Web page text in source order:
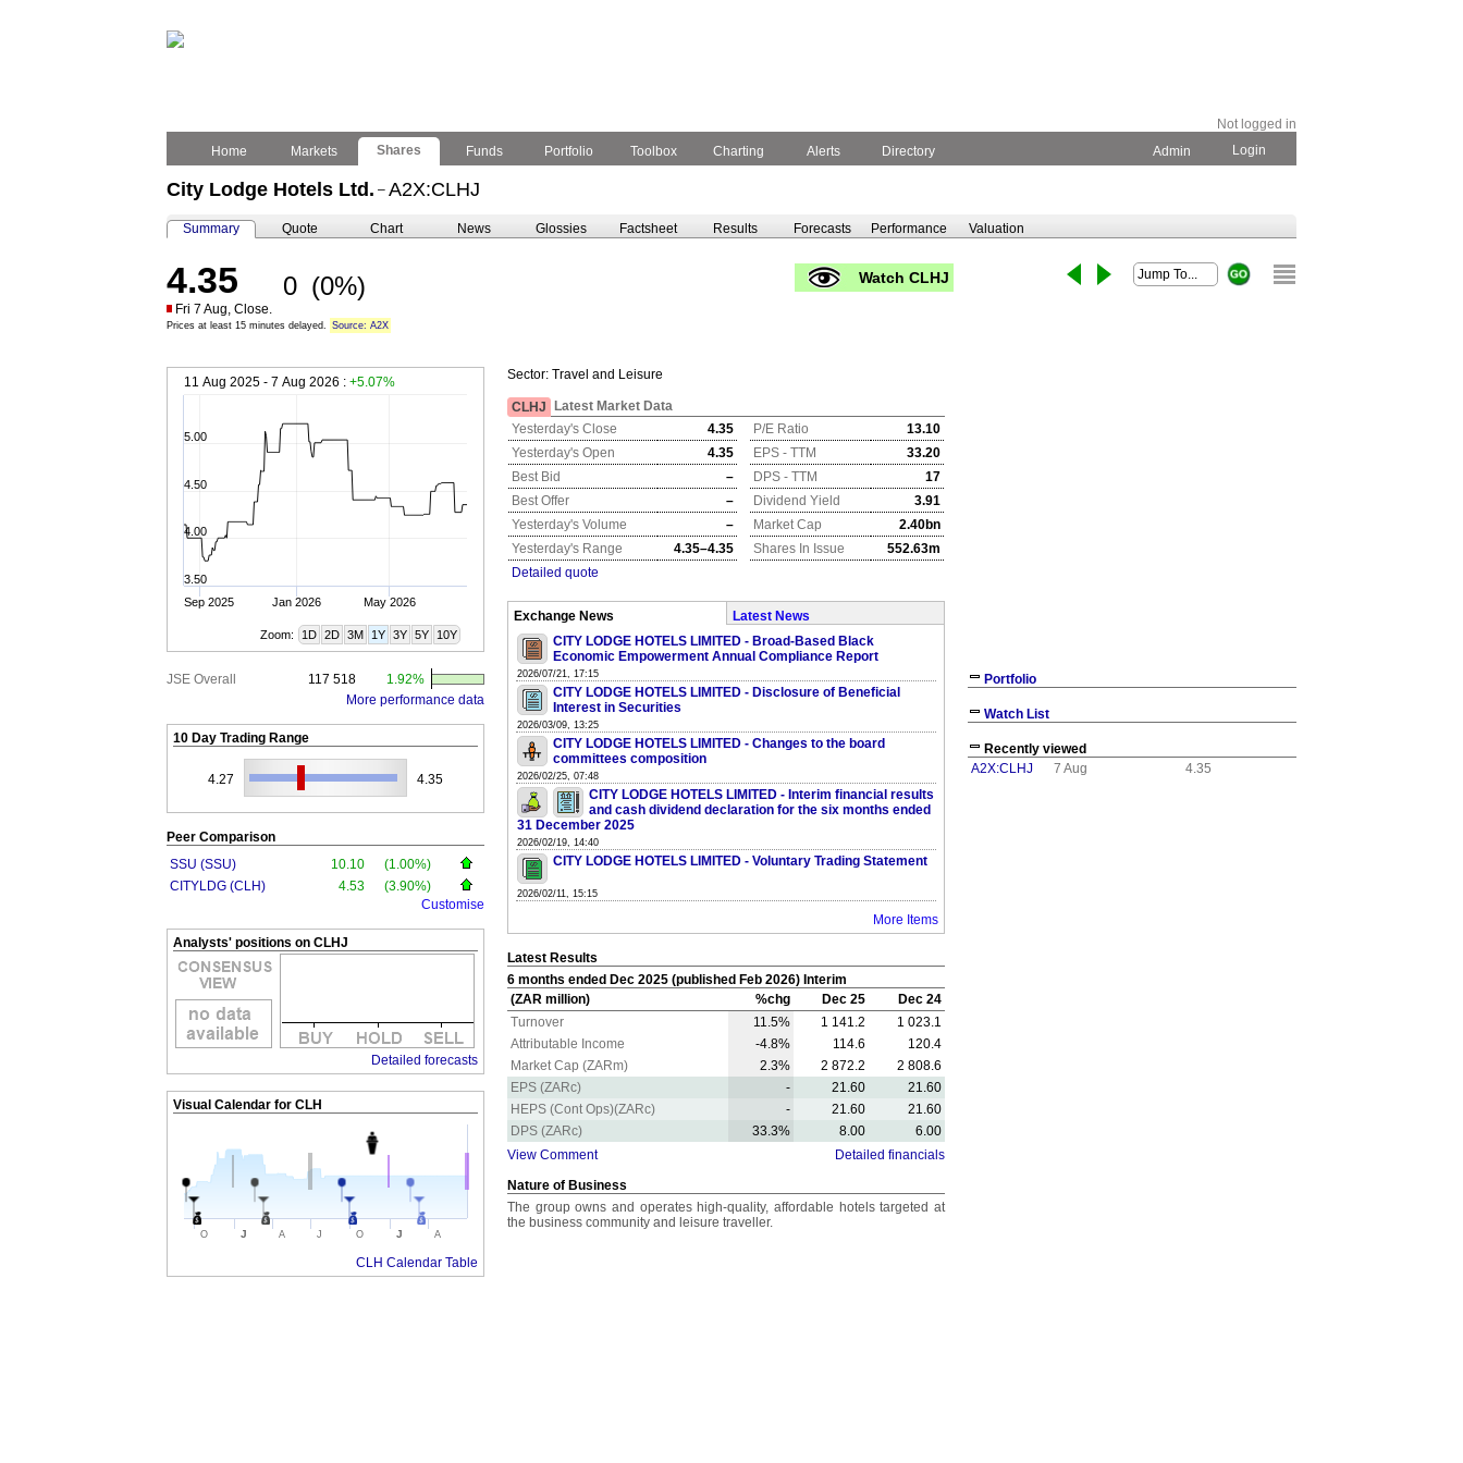
Not logged in
Home
Markets Shares Funds Portfolio Toolbox Charting Alerts Directory Admin Login
City Lodge Hotels Ltd. – A2X:CLHJ
Summary Quote Chart News Glossies Factsheet Results Forecasts Performance Valuation
4.35 0 (0%)
Fri 7 Aug, Close.
Prices at least 15 minutes delayed. Source: A2X
Watch CLHJ
11 Aug 2025 - 7 Aug 2026 : +5.07%
Sep 2025 Jan 2026 May 2026
3.50
4.00
4.50
5.00
Zoom: 1D 2D 3M 1Y 3Y 5Y 10Y
JSE Overall 117 518
1.92%
More performance data
10 Day Trading Range
4.27 4.35
Peer Comparison
SSU (SSU)
10.10
(1.00%)
CITYLDG (CLH)
4.53
(3.90%)
Customise
Analysts' positions on CLHJ
Detailed forecasts
Visual Calendar for CLH
O J A J O J A
CLH Calendar Table
Sector: Travel and Leisure
CLHJ
Latest Market Data
Yesterday's Close
4.35 P/E Ratio
13.10
Yesterday's Open
4.35 EPS - TTM
33.20
Best Bid
– DPS - TTM
17
Best Offer
– Dividend Yield
3.91
Yesterday's Volume
– Market Cap
2.40bn
Yesterday's Range
4.35–4.35 Shares In Issue
552.63m
Detailed quote
Exchange News
Latest News
CITY LODGE HOTELS LIMITED - Broad-Based Black
Economic Empowerment Annual Compliance Report
2026/07/21, 17:15
CITY LODGE HOTELS LIMITED - Disclosure of Beneficial
Interest in Securities
2026/03/09, 13:25
CITY LODGE HOTELS LIMITED - Changes to the board
committees composition
2026/02/25, 07:48
CITY LODGE HOTELS LIMITED - Interim financial results
and cash dividend declaration for the six months ended
31 December 2025
2026/02/19, 14:40
CITY LODGE HOTELS LIMITED - Voluntary Trading Statement
2026/02/11, 15:15
More Items
Latest Results
6 months ended Dec 2025 (published Feb 2026) Interim
(ZAR million)
%chg Dec 25
Dec 24
Turnover
11.5% 1 141.2
1 023.1
Attributable Income
-4.8% 114.6
120.4
Market Cap (ZARm)
2.3% 2 872.2
2 808.6
EPS (ZARc)
- 21.60
21.60
HEPS (Cont Ops)(ZARc)
- 21.60
21.60
DPS (ZARc)
33.3% 8.00
6.00
View Comment
Detailed financials
Nature of Business
The group owns and operates high-quality, affordable hotels targeted at
the business community and leisure traveller.
Portfolio
Watch List
Recently viewed
A2X:CLHJ
7 Aug 4.35